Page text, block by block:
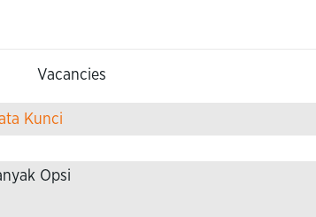
Vacancies
untuk "".
Kunci
Opsi